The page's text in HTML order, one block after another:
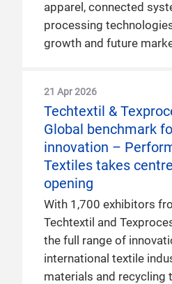
apparel, connected
processing
growth and future
21 Apr 2026
Techtextil &
Global benchmark
innovation –
Textiles takes
opening
With 1,700 exhibitors
Techtextil and
the full range of
international textile
materials and recycling